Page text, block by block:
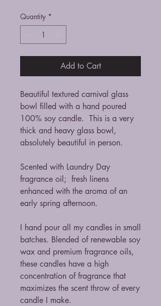
Quantity *
Add to Cart
Beautiful textured carnival glass
bowl filled with a hand poured
100% soy candle. This is a very
thick and heavy glass bowl,
absolutely beautiful in person.
Scented with Laundry Day
fragrance oil; fresh linens
enhanced with the aroma of an
early spring afternoon.
I hand pour all my candles in small
batches. Blended of renewable soy
wax and premium fragrance oils,
these candles have a high
concentration of fragrance that
maximizes the scent throw of every
candle I make.